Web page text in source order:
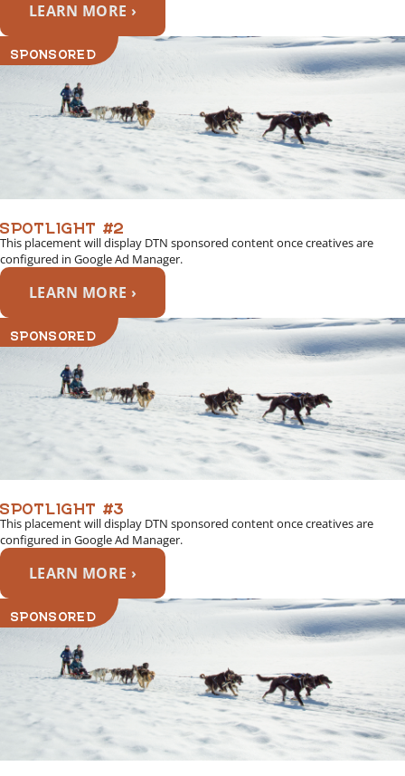
LEARN MORE ›
SPONSORED
SPOTLIGHT #2
This placement will display DTN sponsored content once creatives are
configured in Google Ad Manager.
LEARN MORE ›
SPONSORED
SPOTLIGHT #3
This placement will display DTN sponsored content once creatives are
configured in Google Ad Manager.
LEARN MORE ›
SPONSORED